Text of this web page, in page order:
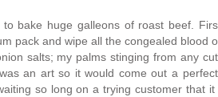
to bake huge galleons of roast beef.
pack and wipe all the congealed blood
salts; my palms stinging from any
an art so it would come out a
so long on a trying customer that